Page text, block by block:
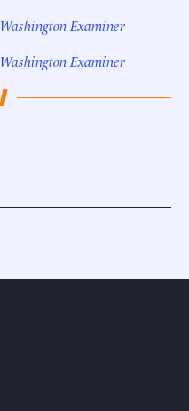
Washington Examiner
Washington Examiner